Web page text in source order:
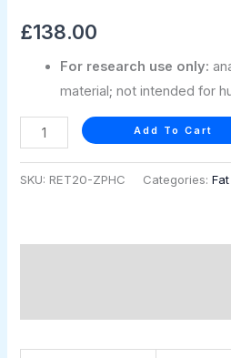
£138.00
For research use only:
material; not intended for
×
quantity
Add To Cart
SKU: RET20-ZPHC Categories: